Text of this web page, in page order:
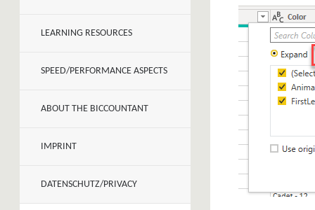
LEARNING RESOURCES
SPEED/PERFORMANCE ASPECTS
ABOUT THE BICCOUNTANT
IMPRINT
DATENSCHUTZ/PRIVACY